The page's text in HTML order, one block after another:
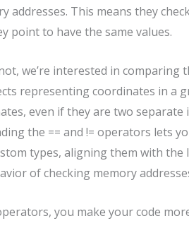
addresses. This means they
point to have the same values.
we’re interested in comparing
representing coordinates in a
even if they are two
the == and != operators lets
types, aligning them with the
of checking memory
you make your code